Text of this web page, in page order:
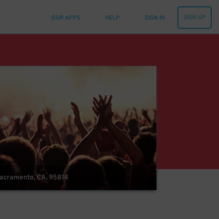
OUR APPS HELP SIGN IN SIGN UP
CA, 95814